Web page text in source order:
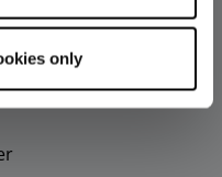
onlyTuristica (IAT